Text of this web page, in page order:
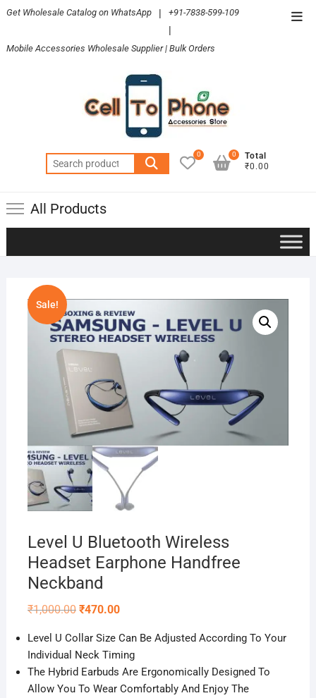
Skip
content
Get Wholesale Catalog on WhatsApp | +91-7838-599-109
|
Mobile Accessories Wholesale Supplier | Bulk Orders
Search
for:
0
Total
₹0.00
0
All Products
Sale!
Level U Bluetooth Wireless
Headset Earphone Handfree
Neckband
₹1,000.00 Original
₹1,000.00.
₹470.00Current
₹470.00.
Level U Collar Size Can Be Adjusted According To Your
Individual Neck Timing
The Hybrid Earbuds Are Ergonomically Designed To
Allow You To Wear Comfortably And Enjoy The